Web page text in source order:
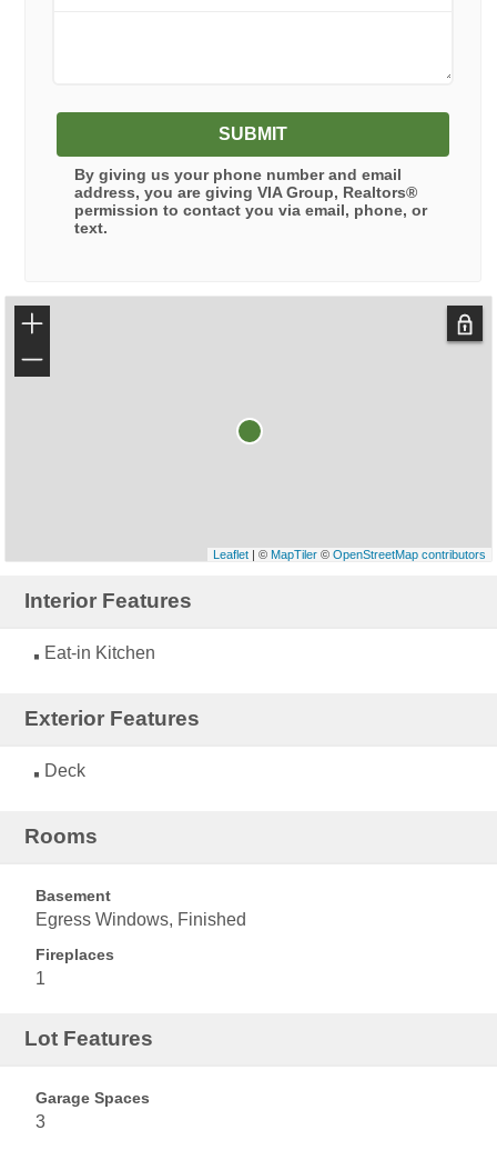
SUBMIT
By giving us your phone number and email
address, you are giving VIA Group, Realtors®
permission to contact you via email, phone, or
text.
+
−
Leaflet| © MapTiler© OpenStreetMap contributors
Interior Features
Eat-in Kitchen
Exterior Features
Deck
Rooms
Basement
Egress Windows, Finished
Fireplaces
1
Lot Features
Garage Spaces
3